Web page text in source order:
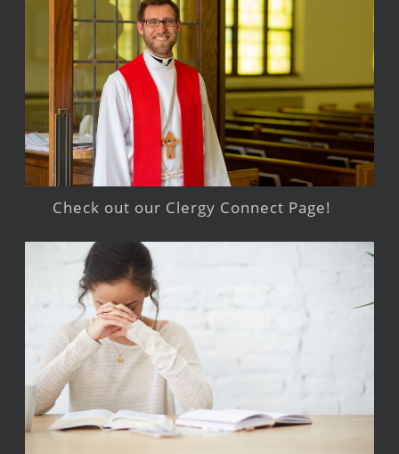
Check out our Clergy Connect Page!